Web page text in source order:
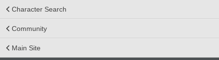
Character Search
Community
Main Site